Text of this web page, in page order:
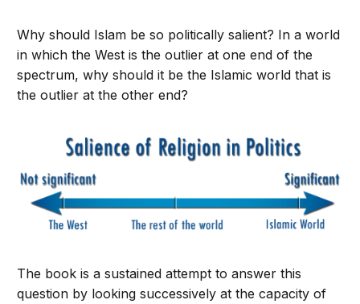
Why should Islam be so politically salient? In a world
in which the West is the outlier at one end of the
spectrum, why should it be the Islamic world that is
the outlier at the other end?
The book is a sustained attempt to answer this
question by looking successively at the capacity of